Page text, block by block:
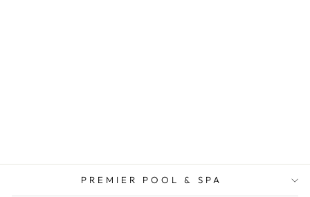
PREMIER POOL & SPA